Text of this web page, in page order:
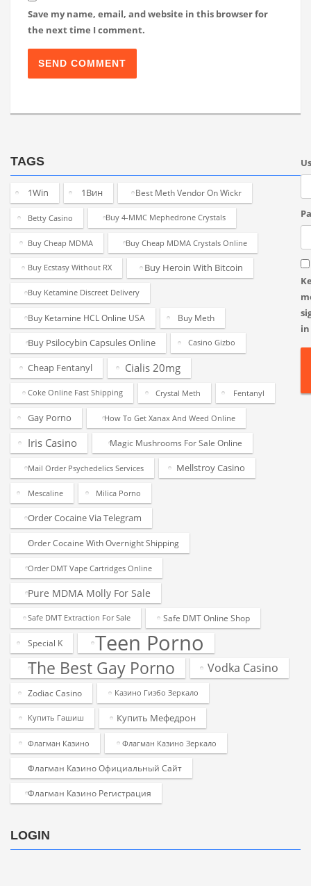
Save my name, email, and website in this browser for
the next time I comment.
TAGS
1Win 1Вин Best Meth Vendor On Wickr
Betty Casino Buy 4-MMC Mephedrone Crystals
Buy Cheap MDMA Buy Cheap MDMA Crystals Online
Buy Ecstasy Without RX Buy Heroin With Bitcoin
Buy Ketamine Discreet Delivery
Buy Ketamine HCL Online USA Buy Meth
Buy Psilocybin Capsules Online Casino Gizbo
Cheap Fentanyl Cialis 20mg
Coke Online Fast Shipping Crystal Meth Fentanyl
Gay Porno How To Get Xanax And Weed Online
Iris Casino Magic Mushrooms For Sale Online
Mail Order Psychedelics Services Mellstroy Casino
Mescaline Milica Porno
Order Cocaine Via Telegram
Order Cocaine With Overnight Shipping
Order DMT Vape Cartridges Online
Pure MDMA Molly For Sale
Safe DMT Extraction For Sale Safe DMT Online Shop
Special K Teen Porno
The Best Gay Porno Vodka Casino
Zodiac Casino Казино Гизбо Зеркало
Купить Гашиш Купить Мефедрон
Флагман Казино Флагман Казино Зеркало
Флагман Казино Официальный Сайт
Флагман Казино Регистрация
LOGIN
in